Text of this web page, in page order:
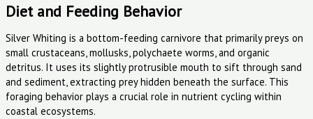
Diet and Feeding Behavior
Silver Whiting is a bottom-feeding carnivore that primarily preys on
small crustaceans, mollusks, polychaete worms, and organic
detritus. It uses its slightly protrusible mouth to sift through sand
and sediment, extracting prey hidden beneath the surface. This
foraging behavior plays a crucial role in nutrient cycling within
coastal ecosystems.